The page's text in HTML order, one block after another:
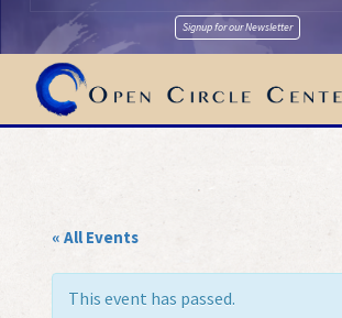
Signup for our Newsletter
« All Events
This event has passed.